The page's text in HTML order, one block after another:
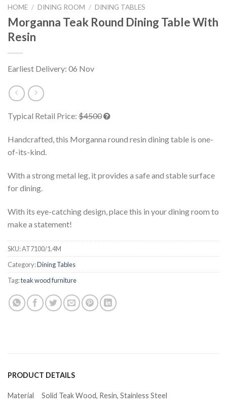
HOME / DINING ROOM / DINING TABLES
Morganna Teak Round Dining Table With
Resin
Earliest Delivery: 06 Nov
Typical Retail Price: $4500
Handcrafted, this Morganna round resin dining table is one-
of-its-kind.
With a strong metal leg, it provides a safe and stable surface
for dining.
With its eye-catching design, place this in your dining room to
make a statement!
SKU:AT7100/1.4M
Category:Dining Tables
Tag:teak wood furniture
PRODUCT DETAILS
Material Solid Teak Wood, Resin, Stainless Steel